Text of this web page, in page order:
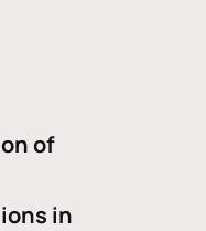
of
in